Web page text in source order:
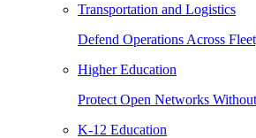
Transportation and Logistics
Defend Operations Across
Higher Education
Protect Open Networks
K-12 Education